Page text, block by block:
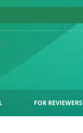
FOR REVIEWERS